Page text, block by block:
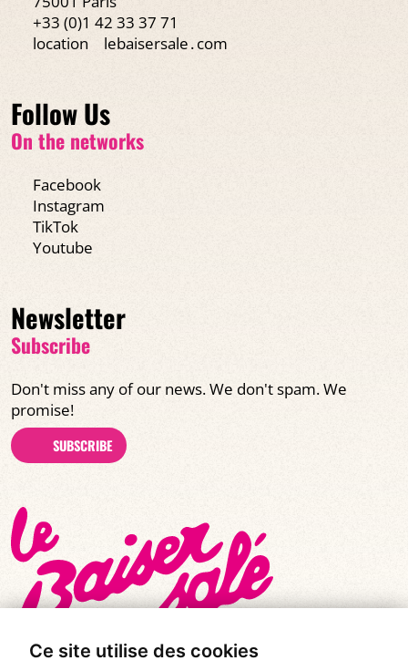
Ce site utilise des cookies
+33 (0)1 42 33 37 71
location
lebaisersale․com
Follow Us
On the networks
Facebook
Instagram
TikTok
Youtube
Newsletter
Subscribe
Don't miss any of our news. We don't spam. We
promise!
SUBSCRIBE